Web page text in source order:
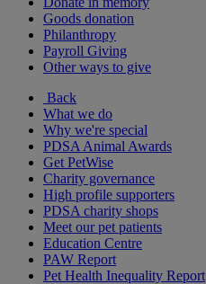
Goods donation
Philanthropy
Payroll Giving
Other ways to give
Back
What we do
Why we're special
PDSA Animal Awards
Get PetWise
Charity governance
High profile supporters
PDSA charity shops
Meet our pet patients
Education Centre
PAW Report
Pet Health Inequality Report